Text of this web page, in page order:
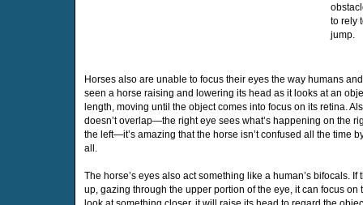
to rely
jump.
Horses also are unable to focus their eyes the way humans
seen a horse raising and lowering its head as it looks at an
length, moving until the object comes into focus on its retina.
doesn’t overlap—the right eye sees what’s happening on the
the left—it’s amazing that the horse isn’t confused all the time
all.
The horse’s eyes also act something like a human’s bifocals.
up, gazing through the upper portion of the eye, it can focus on